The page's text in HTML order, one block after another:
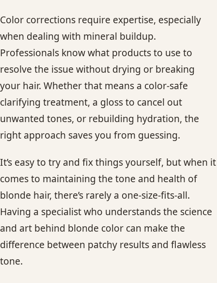
Color corrections require expertise, especially
when dealing with mineral buildup.
Professionals know what products to use to
resolve the issue without drying or breaking
your hair. Whether that means a color-safe
clarifying treatment, a gloss to cancel out
unwanted tones, or rebuilding hydration, the
right approach saves you from guessing.
It’s easy to try and fix things yourself, but when it
comes to maintaining the tone and health of
blonde hair, there’s rarely a one-size-fits-all.
Having a specialist who understands the science
and art behind blonde color can make the
difference between patchy results and flawless
tone.